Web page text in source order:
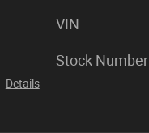
Details
VIN
Stock Number